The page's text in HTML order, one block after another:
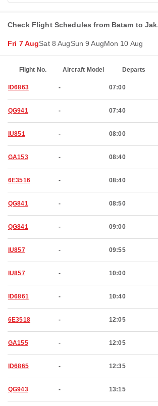
Check Flight Schedules from Batam to
Fri 7 AugSat 8 AugSun 9 AugMon 10 Aug
Flight No. Aircraft Model Departs
ID6863 - 07:00
QG941 - 07:40
IU851 - 08:00
GA153 - 08:40
6E3516 - 08:40
QG841 - 08:50
QG841 - 09:00
IU857 - 09:55
IU857 - 10:00
ID6861 - 10:40
6E3518 - 12:05
GA155 - 12:05
ID6865 - 12:35
QG943 - 13:15